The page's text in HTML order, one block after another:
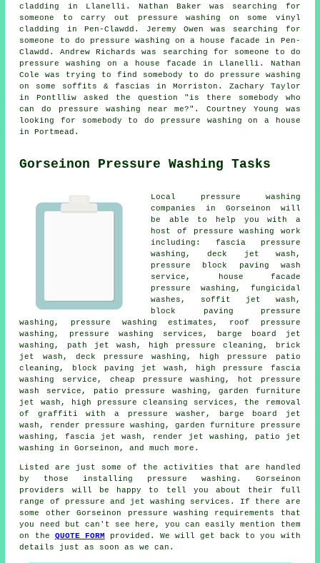
cladding in Llanelli. Nathan Baker was searching for
someone to carry out pressure washing on some vinyl
cladding in Pen-Clawdd. Jeremy Owen was searching for
someone to do pressure washing on a house facade in Pen-
Clawdd. Andrew Richards was searching for someone to do
pressure washing on a house facade in Llanelli. Nathan
Cole was trying to find somebody to do pressure washing
on some soffits & fascias in Morriston. Zachary Taylor
in Pontlliw asked the question "is there somebody who
can do pressure washing near me?". Courtney Young was
looking for somebody to do pressure washing on a house
in Portmead.
Gorseinon Pressure Washing Tasks
Local pressure washing
companies in Gorseinon will
be able to help you with a
host of pressure washing work
including: fascia pressure
washing, deck jet wash,
pressure block paving wash
service, house facade
pressure washing, fungicidal
washes, soffit jet wash,
block paving pressure
washing, pressure washing estimates, roof pressure
washing , pressure washing services , barge board jet
washing, path jet wash, high pressure cleaning, brick
jet wash, deck pressure washing, high pressure patio
cleaning, block paving jet wash, high pressure fascia
washing service, cheap pressure washing, hot pressure
wash service,
patio pressure washing , garden furniture
jet wash, high pressure cleansing services, the removal
of graffiti with a pressure washer, barge board jet
wash, render pressure washing, garden furniture pressure
washing, fascia jet wash, render jet washing, patio jet
washing in Gorseinon, and much more.
Listed are just some of the activities that are handled
by those installing pressure washing . Gorseinon
providers will be happy to tell you about their full
range of pressure and jet washing services. If there are
some other Gorseinon
pressure washing requirements that
you need but can't see here, you can easily mention them
on the QUOTE FORM provided. We will get back to you with
details just as soon as we can.